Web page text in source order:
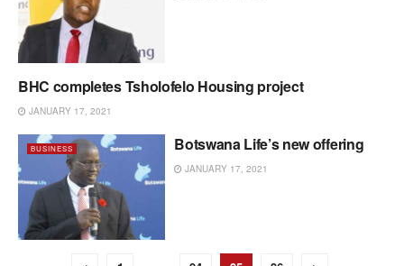
BUSINESS
BHC completes Tsholofelo Housing project
JANUARY 17, 2021
BUSINESS Botswana Life’s new offering
JANUARY 17, 2021